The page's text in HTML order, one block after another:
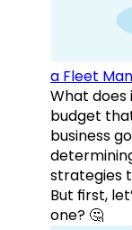
a Fleet
What
budget
business
strategies
But first,
one? 🤔